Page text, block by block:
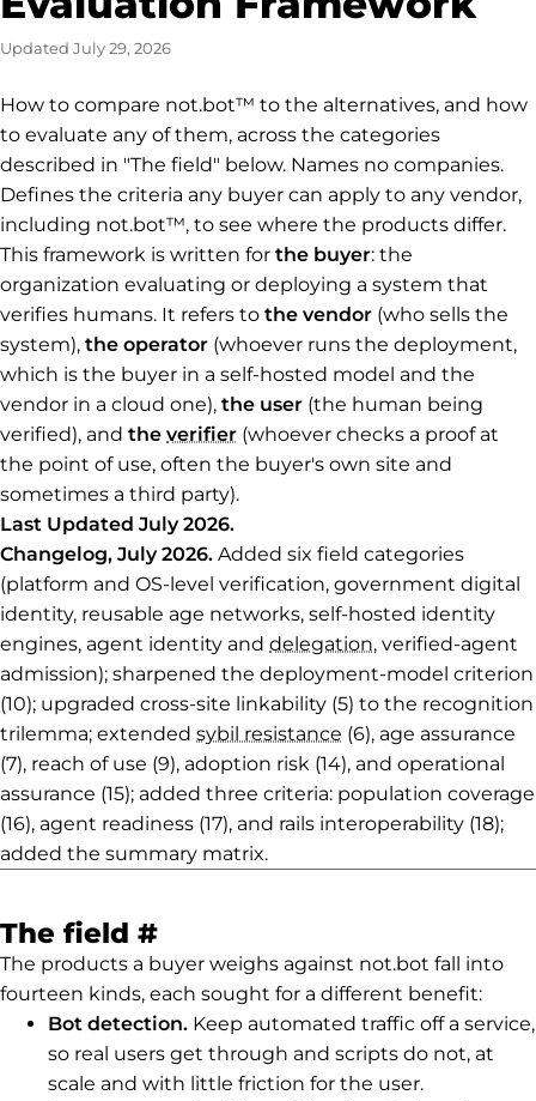
Updated July 29, 2026
How to compare not.bot™ to the alternatives, and how
to evaluate any of them, across the categories
described in "The field" below. Names no companies.
Defines the criteria any buyer can apply to any vendor,
including not.bot™, to see where the products differ.
This framework is written for the buyer: the
organization evaluating or deploying a system that
verifies humans. It refers to the vendor (who sells the
system), the operator (whoever runs the deployment,
which is the buyer in a self-hosted model and the
vendor in a cloud one), the user (the human being
verified), and the verifier (whoever checks a proof at
the point of use, often the buyer's own site and
sometimes a third party).
Last Updated July 2026.
Changelog, July 2026. Added six field categories
(platform and OS-level verification, government digital
identity, reusable age networks, self-hosted identity
engines, agent identity and delegation, verified-agent
admission); sharpened the deployment-model criterion
(10); upgraded cross-site linkability (5) to the recognition
trilemma; extended sybil resistance (6), age assurance
(7), reach of use (9), adoption risk (14), and operational
assurance (15); added three criteria: population coverage
(16), agent readiness (17), and rails interoperability (18);
added the summary matrix.
The field #Permalink to The field
The products a buyer weighs against not.bot fall into
fourteen kinds, each sought for a different benefit:
Bot detection. Keep automated traffic off a service,
so real users get through and scripts do not, at
scale and with little friction for the user.